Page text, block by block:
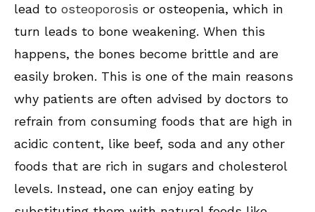
lead to osteoporosis or osteopenia, which in
turn leads to bone weakening. When this
happens, the bones become brittle and are
easily broken. This is one of the main reasons
why patients are often advised by doctors to
refrain from consuming foods that are high in
acidic content, like beef, soda and any other
foods that are rich in sugars and cholesterol
levels. Instead, one can enjoy eating by